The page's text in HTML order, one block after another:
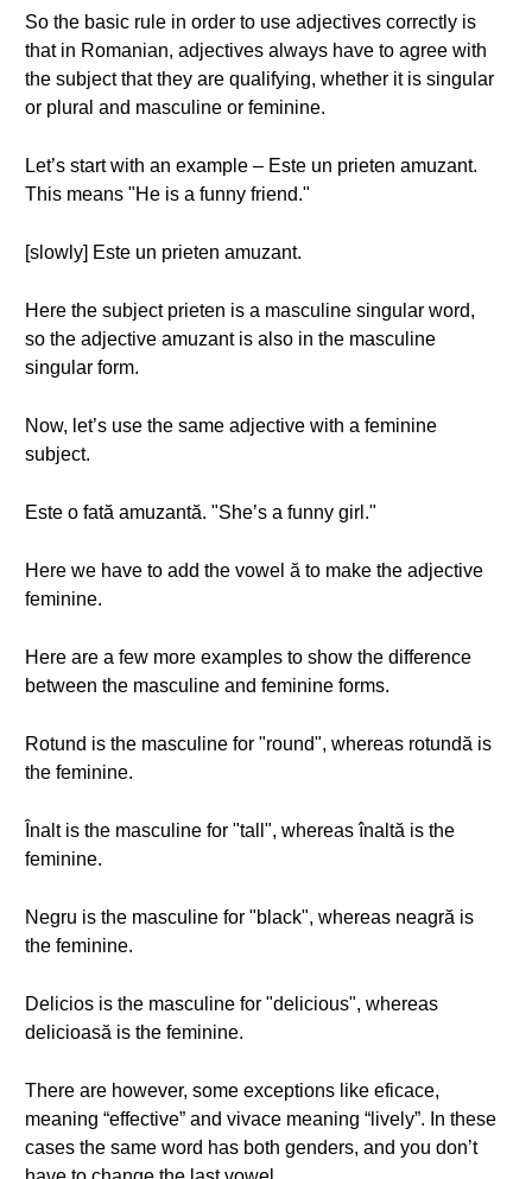
So the basic rule in order to use adjectives correctly is
that in Romanian, adjectives always have to agree with
the subject that they are qualifying, whether it is singular
or plural and masculine or feminine.
Let’s start with an example – Este un prieten amuzant.
This means "He is a funny friend."
[slowly] Este un prieten amuzant.
Here the subject prieten is a masculine singular word,
so the adjective amuzant is also in the masculine
singular form.
Now, let’s use the same adjective with a feminine
subject.
Este o fată amuzantă. "She’s a funny girl."
Here we have to add the vowel ă to make the adjective
feminine.
Here are a few more examples to show the difference
between the masculine and feminine forms.
Rotund is the masculine for "round", whereas rotundă is
the feminine.
Înalt is the masculine for "tall", whereas înaltă is the
feminine.
Negru is the masculine for "black", whereas neagră is
the feminine.
Delicios is the masculine for "delicious", whereas
delicioasă is the feminine.
There are however, some exceptions like eficace,
meaning “effective” and vivace meaning “lively”. In these
cases the same word has both genders, and you don’t